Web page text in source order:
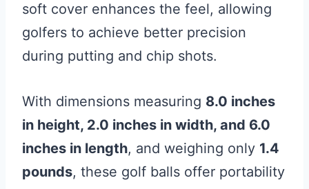
soft cover enhances the feel, allowing
golfers to achieve better precision
during putting and chip shots.
With dimensions measuring 8.0 inches
in height, 2.0 inches in width, and 6.0
inches in length, and weighing only 1.4
pounds, these golf balls offer portability